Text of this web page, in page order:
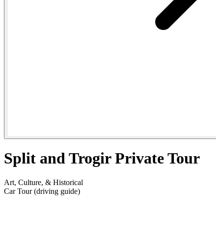
Split and Trogir Private Tour
Art, Culture, & Historical
Car Tour (driving guide)